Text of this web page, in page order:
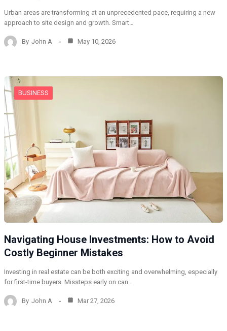
Urban areas are transforming at an unprecedented pace, requiring a new
approach to site design and growth. Smart…
By John A May 10, 2026
BUSINESS
Navigating House Investments: How to Avoid
Costly Beginner Mistakes
Investing in real estate can be both exciting and overwhelming, especially
for first-time buyers. Missteps early on can…
By John A Mar 27, 2026